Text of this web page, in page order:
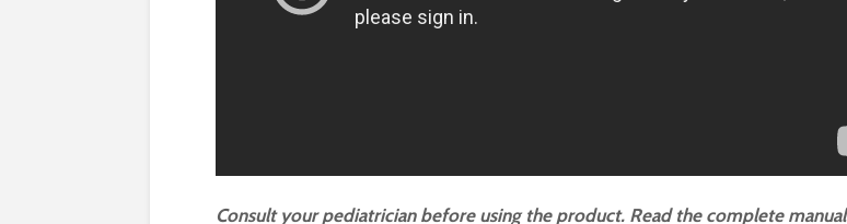
Consult your pediatrician before using the product. Read the complete manual